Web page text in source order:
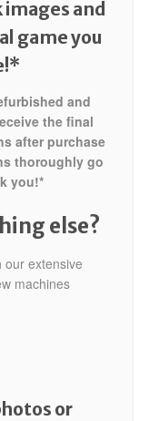
and
gameyou
and
the final
after purchase
thoroughly go
you!*
else?
our extensive
machines
or